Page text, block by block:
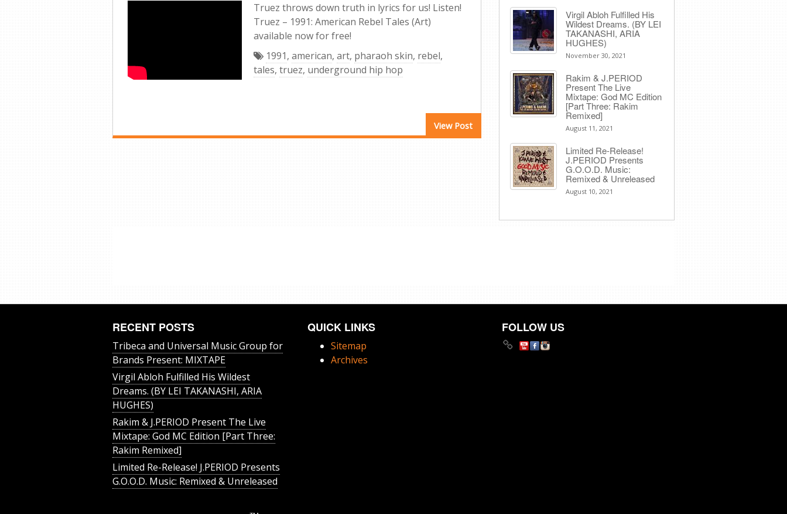
Truez throws down truth in lyrics for us! Listen!
Truez – 1991: American Rebel Tales (Art)
available now for free!
View Post
1991, american, art, pharaoh skin, rebel,
tales, truez, underground hip hop
Virgil Abloh Fulfilled His
Wildest Dreams. (BY LEI
TAKANASHI, ARIA
HUGHES)
November 30, 2021
Rakim & J​.​PERIOD
Present The Live
Mixtape: God MC Edition
[Part Three: Rakim
Remixed]
August 11, 2021
Limited Re-Release!
J.PERIOD Presents
G.O.O.D. Music:
Remixed & Unreleased
August 10, 2021
RECENT POSTS
Tribeca and Universal Music Group for
Brands Present: MIXTAPE
Virgil Abloh Fulfilled His Wildest
Dreams. (BY LEI TAKANASHI, ARIA
HUGHES)
Rakim & J​.​PERIOD Present The Live
Mixtape: God MC Edition [Part Three:
Rakim Remixed]
Limited Re-Release! J.PERIOD Presents
G.O.O.D. Music: Remixed & Unreleased
QUICK LINKS
Sitemap
Archives
FOLLOW US